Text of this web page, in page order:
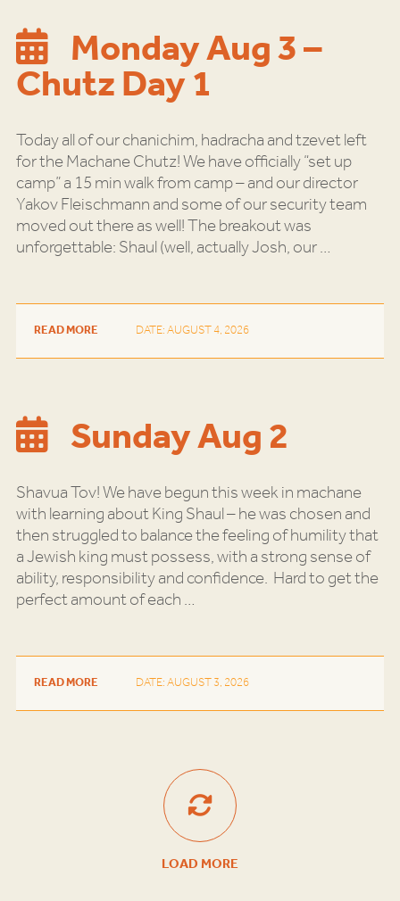
Monday Aug 3 –
Chutz Day 1
Today all of our chanichim, hadracha and tzevet left
for the Machane Chutz! We have officially “set up
camp” a 15 min walk from camp – and our director
Yakov Fleischmann and some of our security team
moved out there as well! The breakout was
unforgettable: Shaul (well, actually Josh, our…
READ MORE DATE: AUGUST 4, 2026
Sunday Aug 2
Shavua Tov! We have begun this week in machane
with learning about King Shaul – he was chosen and
then struggled to balance the feeling of humility that
a Jewish king must possess, with a strong sense of
ability, responsibility and confidence. Hard to get the
perfect amount of each…
READ MORE DATE: AUGUST 3, 2026
LOAD MORE